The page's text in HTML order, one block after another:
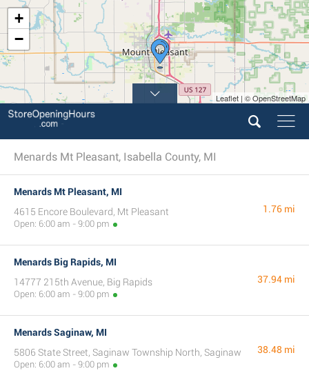
+
−
Leaflet | © OpenStreetMap
Menards Mt Pleasant, Isabella County, MI
Menards Mt Pleasant, MI
4615 Encore Boulevard, Mt Pleasant
Open: 6:00 am - 9:00 pm
1.76 mi
Menards Big Rapids, MI
14777 215th Avenue, Big Rapids
Open: 6:00 am - 9:00 pm
37.94 mi
Menards Saginaw, MI
5806 State Street, Saginaw Township North, Saginaw
Open: 6:00 am - 9:00 pm
38.48 mi